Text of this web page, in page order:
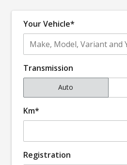
Your Vehicle*
Transmission
Auto
Km*
Registration